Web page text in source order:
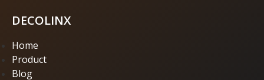
DECOLINX
Home
Product
Blog